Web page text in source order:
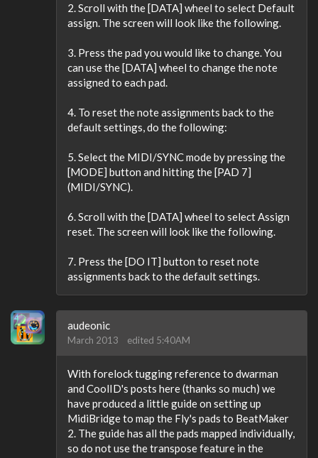
2. Scroll with the [DATA] wheel to select Default
assign. The screen will look like the following.
3. Press the pad you would like to change. You
can use the [DATA] wheel to change the note
assigned to each pad.
4. To reset the note assignments back to the
default settings, do the following:
5. Select the MIDI/SYNC mode by pressing the
[MODE] button and hitting the [PAD 7]
(MIDI/SYNC).
6. Scroll with the [DATA] wheel to select Assign
reset. The screen will look like the following.
7. Press the [DO IT] button to reset note
assignments back to the default settings.
audeonic
March 2013 edited 5:40AM
With forelock tugging reference to dwarman
and CoolID's posts here (thanks so much) we
have produced a little guide on setting up
MidiBridge to map the Fly's pads to BeatMaker
2. The guide has all the pads mapped individually,
so do not use the transpose feature in the